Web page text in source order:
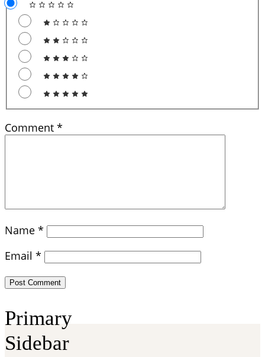
Comment *
Name *
Email *
Primary
Sidebar